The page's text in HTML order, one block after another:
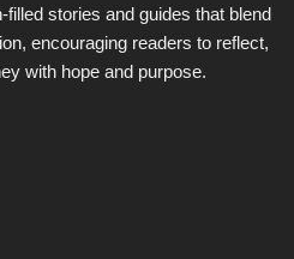
stories and guides that blend
encouraging readers to reflect,
with hope and purpose.